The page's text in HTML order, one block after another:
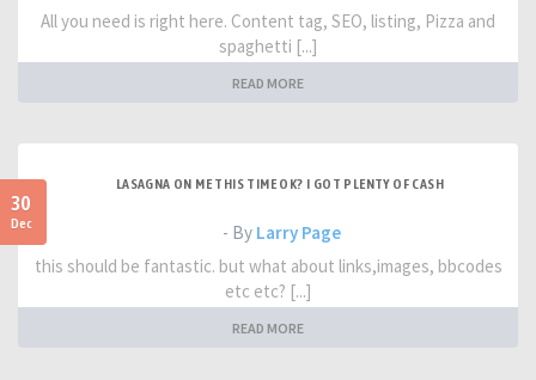
All you need is right here. Content tag, SEO, listing, Pizza and
spaghetti [...]
READ MORE
30
Dec
LASAGNA ON ME THIS TIME OK? I GOT PLENTY OF CASH
- By Larry Page
this should be fantastic. but what about links,images, bbcodes
etc etc? [...]
READ MORE